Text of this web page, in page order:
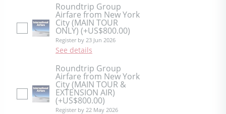
Roundtrip Group
Airfare from New York
City (MAIN TOUR
ONLY) (+US$800.00)
Register by 23 Jun 2026
See details
Roundtrip Group
Airfare from New York
City (MAIN TOUR &
EXTENSION AIR)
(+US$800.00)
Register by 22 May 2026